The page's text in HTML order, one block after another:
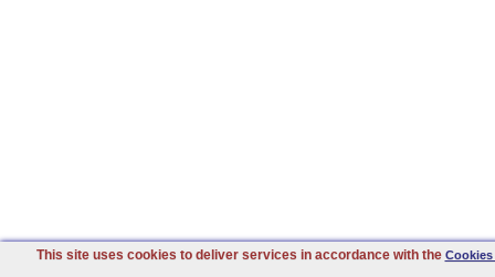
This site uses cookies to deliver services in accordance with the Cookies